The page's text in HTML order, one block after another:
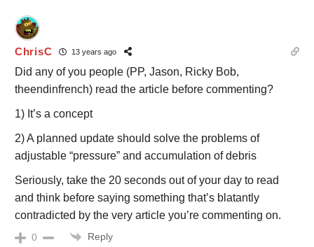
ChrisC 13 years ago
Did any of you people (PP, Jason, Ricky Bob,
theendinfrench) read the article before commenting?
1) It’s a concept
2) A planned update should solve the problems of
adjustable “pressure” and accumulation of debris
Seriously, take the 20 seconds out of your day to read
and think before saying something that’s blatantly
contradicted by the very article you’re commenting on.
0 Reply